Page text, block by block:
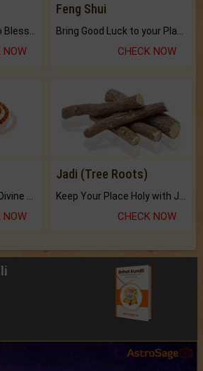
NOW
Feng Shui
CHECK NOW
NOW
Jadi (Tree Roots)
CHECK NOW